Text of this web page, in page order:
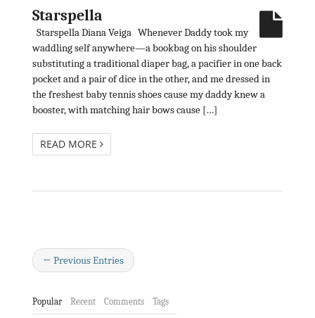
Starspella
Starspella Diana Veiga Whenever Daddy took my
waddling self anywhere—a bookbag on his shoulder
substituting a traditional diaper bag, a pacifier in one back
pocket and a pair of dice in the other, and me dressed in
the freshest baby tennis shoes cause my daddy knew a
booster, with matching hair bows cause […]
READ MORE
← Previous Entries
Popular Recent Comments Tags